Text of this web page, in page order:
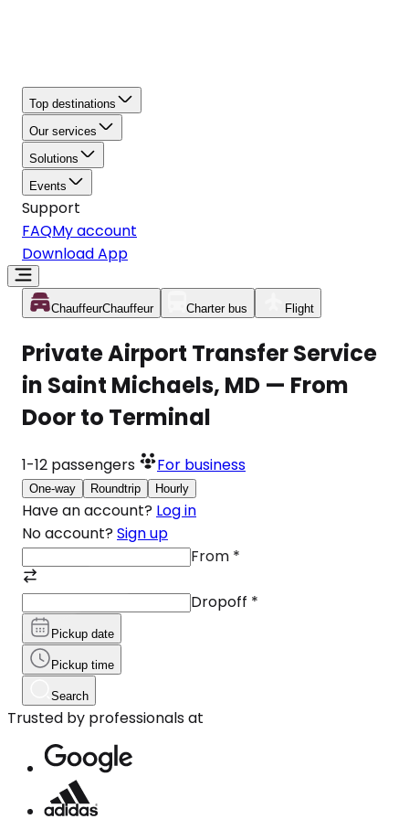
Top destinations
Our services
Solutions
Events
Support
FAQMy account
Download App
ChauffeurChauffeur Charter bus Flight
Private Airport Transfer Service
in Saint Michaels, MD — From
Door to Terminal
1-12 passengers For business
One-way Roundtrip Hourly
Have an account? Log in
No account? Sign up
From *
Dropoff *
Pickup date
Pickup time
Search
Trusted by professionals at